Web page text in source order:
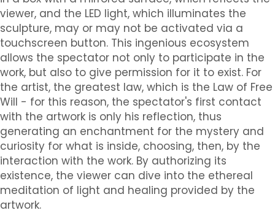
viewer, and the LED light, which illuminates the
sculpture, may or may not be activated via a
touchscreen button. This ingenious ecosystem
allows the spectator not only to participate in the
work, but also to give permission for it to exist. For
the artist, the greatest law, which is the Law of Free
Will - for this reason, the spectator's first contact
with the artwork is only his reflection, thus
generating an enchantment for the mystery and
curiosity for what is inside, choosing, then, by the
interaction with the work. By authorizing its
existence, the viewer can dive into the ethereal
meditation of light and healing provided by the
artwork.